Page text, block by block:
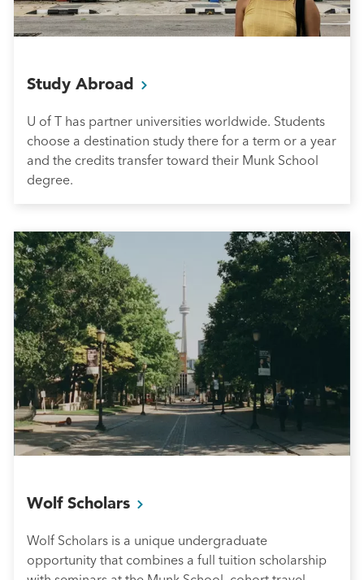
Study Abroad
U of T has partner universities worldwide. Students
choose a destination study there for a term or a year
and the credits transfer toward their Munk School
degree.
Wolf Scholars
Wolf Scholars is a unique undergraduate
opportunity that combines a full tuition scholarship